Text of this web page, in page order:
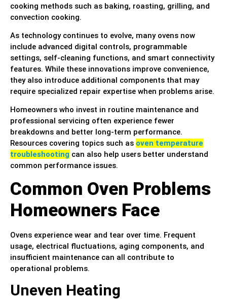
cooking methods such as baking, roasting, grilling, and
convection cooking.
As technology continues to evolve, many ovens now
include advanced digital controls, programmable
settings, self-cleaning functions, and smart connectivity
features. While these innovations improve convenience,
they also introduce additional components that may
require specialized repair expertise when problems arise.
Homeowners who invest in routine maintenance and
professional servicing often experience fewer
breakdowns and better long-term performance.
Resources covering topics such as oven temperature
troubleshooting can also help users better understand
common performance issues.
Common Oven Problems
Homeowners Face
Ovens experience wear and tear over time. Frequent
usage, electrical fluctuations, aging components, and
insufficient maintenance can all contribute to
operational problems.
Uneven Heating